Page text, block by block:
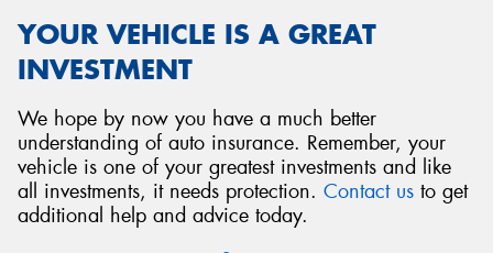
YOUR VEHICLE IS A GREAT
INVESTMENT
We hope by now you have a much better
understanding of auto insurance. Remember, your
vehicle is one of your greatest investments and like
all investments, it needs protection. Contact us to get
additional help and advice today.